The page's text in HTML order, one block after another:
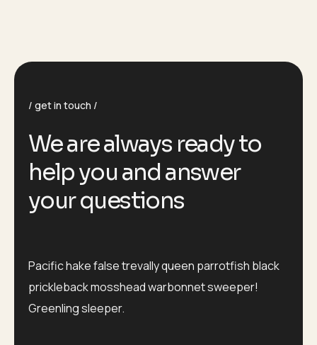
get in touch
We are always ready to
help you and answer
your questions
Pacific hake false trevally queen parrotfish black
prickleback mosshead warbonnet sweeper!
Greenling sleeper.